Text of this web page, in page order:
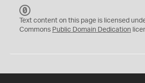
C
0
Text content on this page is licensed
Commons Public Domain Dedication